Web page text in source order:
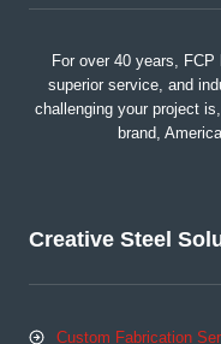
For over 40 years,
superior service, and
challenging your project
brand,
Creative Steel
Custom Fabrication